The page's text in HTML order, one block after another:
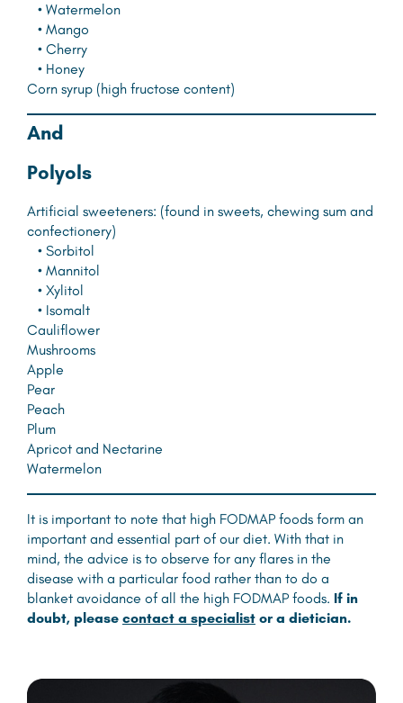
• Watermelon
• Mango
• Cherry
• Honey
Corn syrup (high fructose content)
And
Polyols
Artificial sweeteners: (found in sweets, chewing sum and
confectionery)
• Sorbitol
• Mannitol
• Xylitol
• Isomalt
Cauliflower
Mushrooms
Apple
Pear
Peach
Plum
Apricot and Nectarine
Watermelon
It is important to note that high FODMAP foods form an
important and essential part of our diet. With that in
mind, the advice is to observe for any flares in the
disease with a particular food rather than to do a
blanket avoidance of all the high FODMAP foods. If in
doubt, please contact a specialist or a dietician.